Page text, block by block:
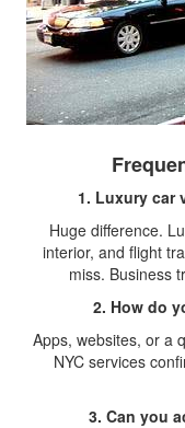
1. Luxury car
Huge difference.
interior, and flight
miss. Business
2. How do
Apps, websites, or a
NYC services
3. Can you